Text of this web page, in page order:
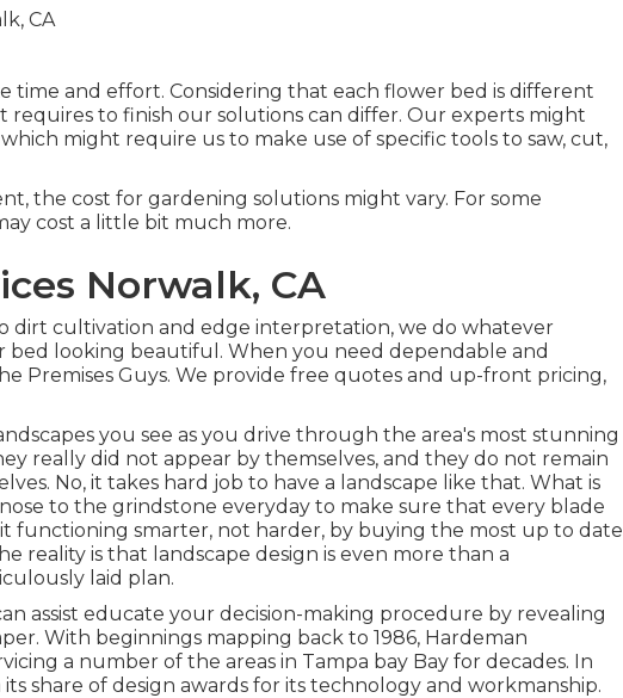
time and effort. Considering that each flower bed is different
requires to finish our solutions can differ. Our experts might
might require us to make use of specific tools to saw, cut,
the cost for gardening solutions might vary. For some
cost a little bit much more.
Norwalk, CA
dirt cultivation and edge interpretation, we do whatever
looking beautiful. When you need dependable and
Premises Guys. We provide free quotes and up-front pricing,
you see as you drive through the area's most stunning
really did not appear by themselves, and they do not remain
No, it takes hard job to have a landscape like that. What is
to the grindstone everyday to make sure that every blade
functioning smarter, not harder, by buying the most up to date
reality is that landscape design is even more than a
laid plan.
assist educate your decision-making procedure by revealing
With beginnings mapping back to 1986, Hardeman
a number of the areas in Tampa bay Bay for decades. In
share of design awards for its technology and workmanship.